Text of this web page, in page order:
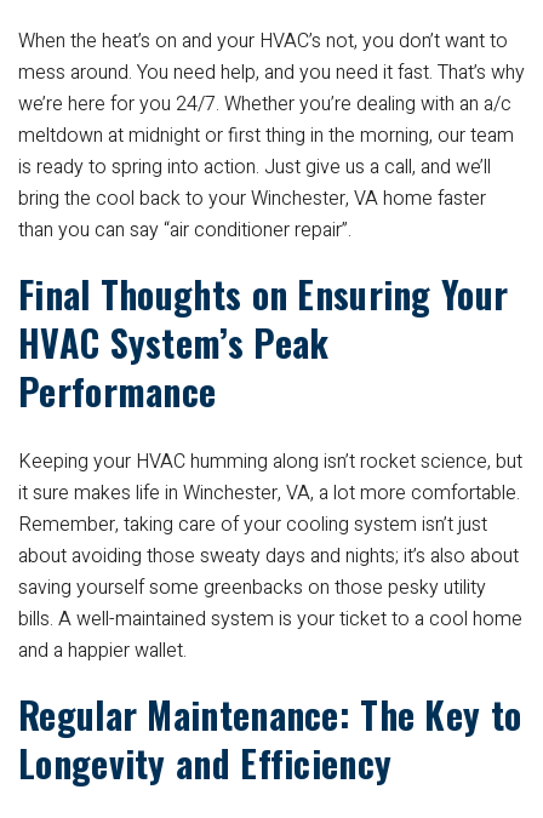
When the heat’s on and your HVAC’s not, you don’t want to
mess around. You need help, and you need it fast. That’s why
we’re here for you 24/7. Whether you’re dealing with an a/c
meltdown at midnight or first thing in the morning, our team
is ready to spring into action. Just give us a call, and we’ll
bring the cool back to your Winchester, VA home faster
than you can say “air conditioner repair”.
Final Thoughts on Ensuring Your
HVAC System’s Peak
Performance
Keeping your HVAC humming along isn’t rocket science, but
it sure makes life in Winchester, VA, a lot more comfortable.
Remember, taking care of your cooling system isn’t just
about avoiding those sweaty days and nights; it’s also about
saving yourself some greenbacks on those pesky utility
bills. A well-maintained system is your ticket to a cool home
and a happier wallet.
Regular Maintenance: The Key to
Longevity and Efficiency